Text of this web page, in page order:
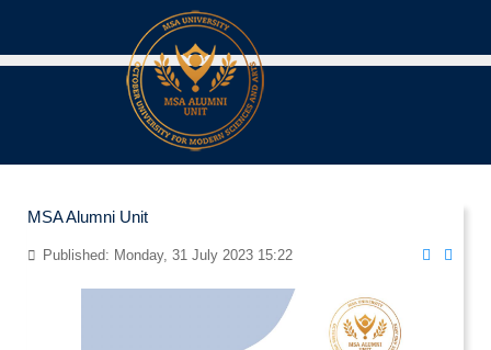
MSA Alumni Unit
Published: Monday, 31 July 2023 15:22